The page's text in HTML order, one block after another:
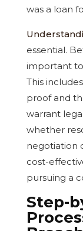
was a loan
essential.
important to
This
proof and
warrant
whether
negotiation
cost-
pursuing a
Step-